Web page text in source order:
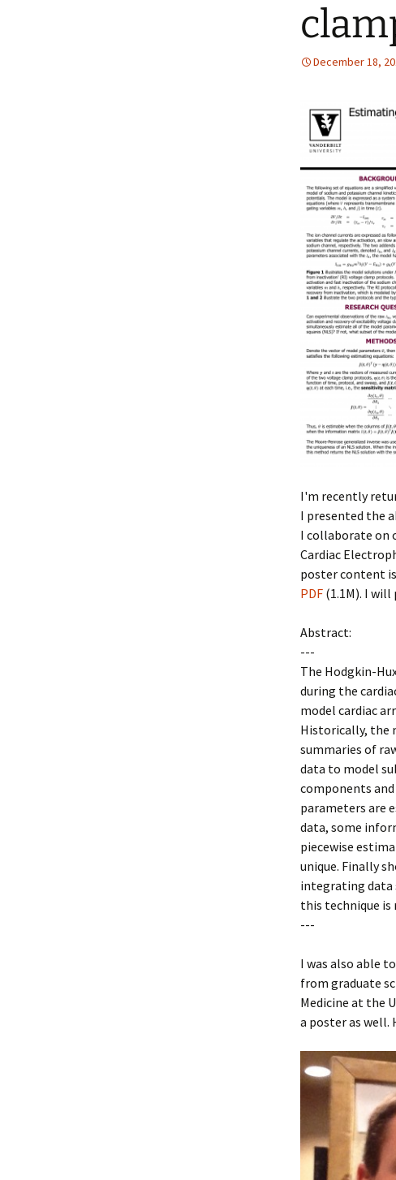
December 18,
I'm recently
I presented the
I collaborate on
Cardiac
poster content
PDF (1.1M). I
Abstract:
---
The Hodgkin-
during the
model cardiac
Historically, the
summaries of
data to model
components
parameters are
data, some
piecewise
unique. Finally
integrating data
this technique is
---
I was also able
from graduate
Medicine at the
a poster as well.